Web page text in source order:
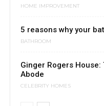
HOME IMPROVEMENT
5 reasons why your
BATHROOM
Ginger Rogers
Abode
CELEBRITY HOMES